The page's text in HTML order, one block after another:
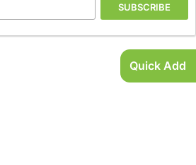
Quick Add
SUBSCRIBE